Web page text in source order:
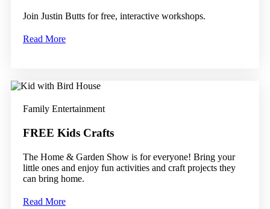
Join Justin Butts for free, interactive workshops.
Read More
Family Entertainment
FREE Kids Crafts
The Home & Garden Show is for everyone! Bring your
little ones and enjoy fun activities and craft projects they
can bring home.
Read More